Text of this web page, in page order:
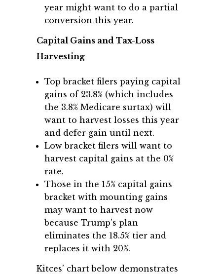
year might want to do a partial
conversion this year.
Capital Gains and Tax-Loss
Harvesting
Top bracket filers paying capital
gains of 23.8% (which includes
the 3.8% Medicare surtax) will
want to harvest losses this year
and defer gain until next.
Low bracket filers will want to
harvest capital gains at the 0%
rate.
Those in the 15% capital gains
bracket with mounting gains
may want to harvest now
because Trump’s plan
eliminates the 18.5% tier and
replaces it with 20%.
Kitces’ chart below demonstrates